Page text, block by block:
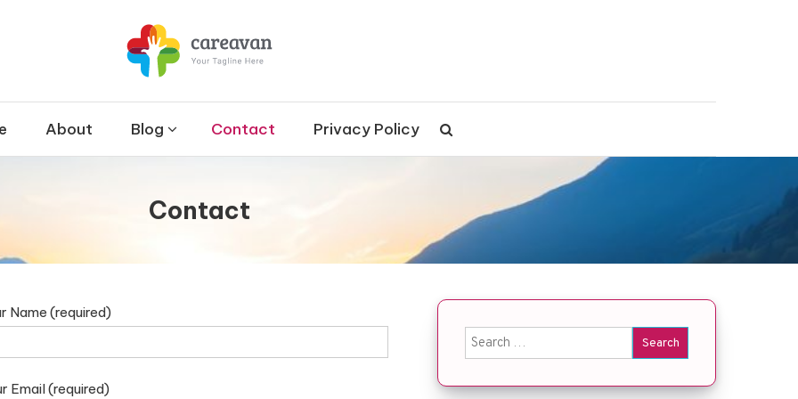
About Blog Contact Privacy Policy
Contact
Name (required)
Email (required)
Search
for: